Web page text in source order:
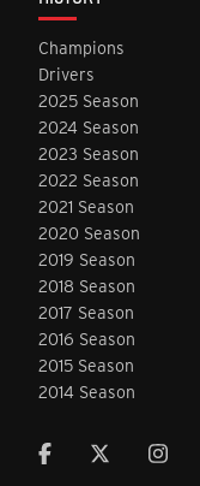
Champions
Drivers
2025 Season
2024 Season
2023 Season
2022 Season
2021 Season
2020 Season
2019 Season
2018 Season
2017 Season
2016 Season
2015 Season
2014 Season